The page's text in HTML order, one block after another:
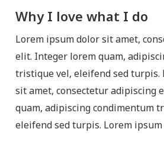
Why I love what I do
Lorem ipsum dolor sit amet,
elit. Integer lorem quam,
tristique vel, eleifend sed turpis.
sit amet, consectetur adipiscing
quam, adipiscing condimentum
eleifend sed turpis. Lorem